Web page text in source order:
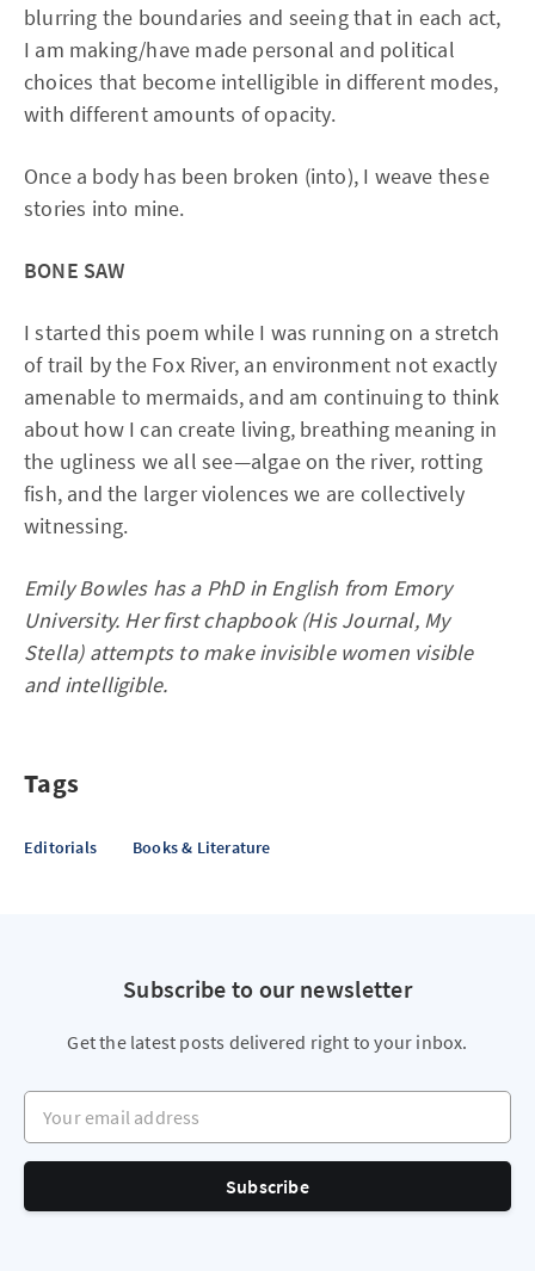
blurring the boundaries and seeing that in each act,
I am making/have made personal and political
choices that become intelligible in different modes,
with different amounts of opacity.
Once a body has been broken (into), I weave these
stories into mine.
BONE SAW
I started this poem while I was running on a stretch
of trail by the Fox River, an environment not exactly
amenable to mermaids, and am continuing to think
about how I can create living, breathing meaning in
the ugliness we all see—algae on the river, rotting
fish, and the larger violences we are collectively
witnessing.
Emily Bowles has a PhD in English from Emory
University. Her first chapbook (His Journal, My
Stella) attempts to make invisible women visible
and intelligible.
Tags
Editorials Books & Literature
Subscribe to our newsletter
Get the latest posts delivered right to your inbox.
Your email address
Subscribe